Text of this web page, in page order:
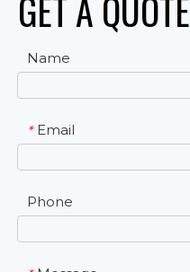
GET A QUOTE
Name
* Email
Phone